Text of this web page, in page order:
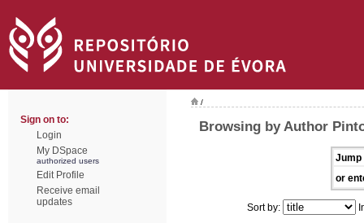
Sign on to:
Login
My DSpace
authorized users
Edit Profile
Receive email
updates
/
Browsing by Author
Jump
or
Sort by: